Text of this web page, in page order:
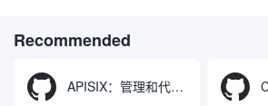
Recommended
APISIX：管理和代理API及大模型流量的高性能网关